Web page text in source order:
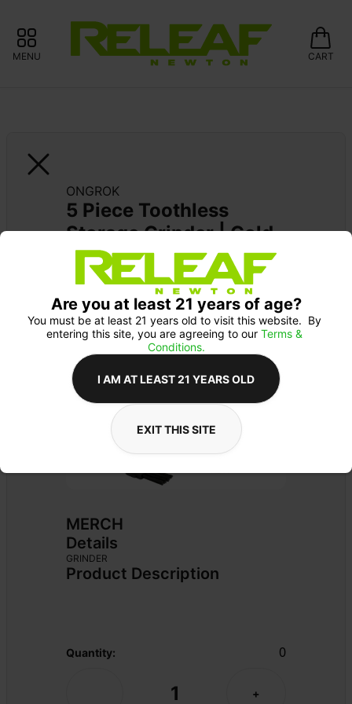
MENU CART
ONGROK
5 Piece Toothless
Storage Grinder | Gold
Pick up Monday 9-10 am: 20% off
MERCH
Details
GRINDER
Product Description
Quantity: 0
1 +
Are you at least 21 years of age?
You must be at least 21 years old to visit this website.  By
entering this site, you are agreeing to our Terms &
Conditions.
I AM AT LEAST 21 YEARS OLD
EXIT THIS SITE